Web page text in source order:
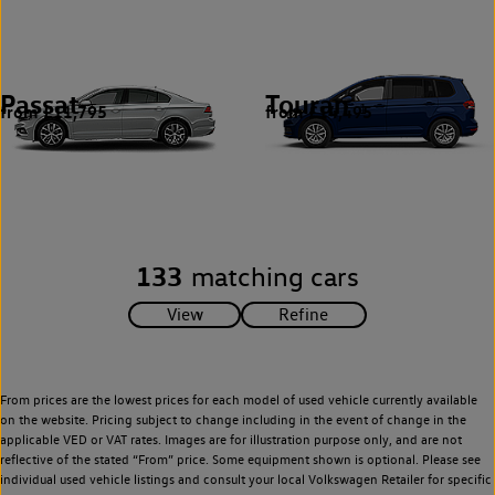
Passat 5
from £11,795 Touran 1
from £14,495
133 matching cars
From prices are the lowest prices for each model of used vehicle currently available
on the website. Pricing subject to change including in the event of change in the
applicable VED or VAT rates. Images are for illustration purpose only, and are not
reflective of the stated “From” price. Some equipment shown is optional. Please see
individual used vehicle listings and consult your local Volkswagen Retailer for specific